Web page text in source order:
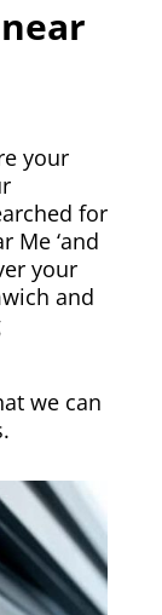
your
for
Me ‘and
your
and
we can